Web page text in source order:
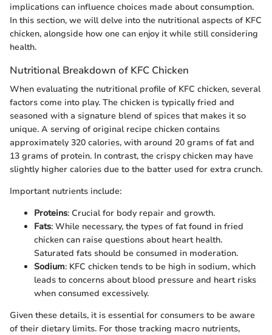
implications can influence choices made about consumption.
In this section, we will delve into the nutritional aspects of KFC
chicken, alongside how one can enjoy it while still considering
health.
Nutritional Breakdown of KFC Chicken
When evaluating the nutritional profile of KFC chicken, several
factors come into play. The chicken is typically fried and
seasoned with a signature blend of spices that makes it so
unique. A serving of original recipe chicken contains
approximately 320 calories, with around 20 grams of fat and
13 grams of protein. In contrast, the crispy chicken may have
slightly higher calories due to the batter used for extra crunch.
Important nutrients include:
Proteins: Crucial for body repair and growth.
Fats: While necessary, the types of fat found in fried
chicken can raise questions about heart health.
Saturated fats should be consumed in moderation.
Sodium: KFC chicken tends to be high in sodium, which
leads to concerns about blood pressure and heart risks
when consumed excessively.
Given these details, it is essential for consumers to be aware
of their dietary limits. For those tracking macro nutrients,